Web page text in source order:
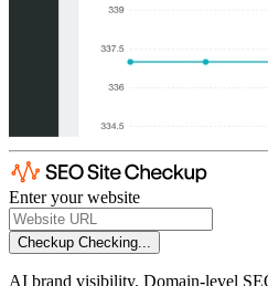
Enter your website
Checkup Checking...
AI brand visibility. Domain-level